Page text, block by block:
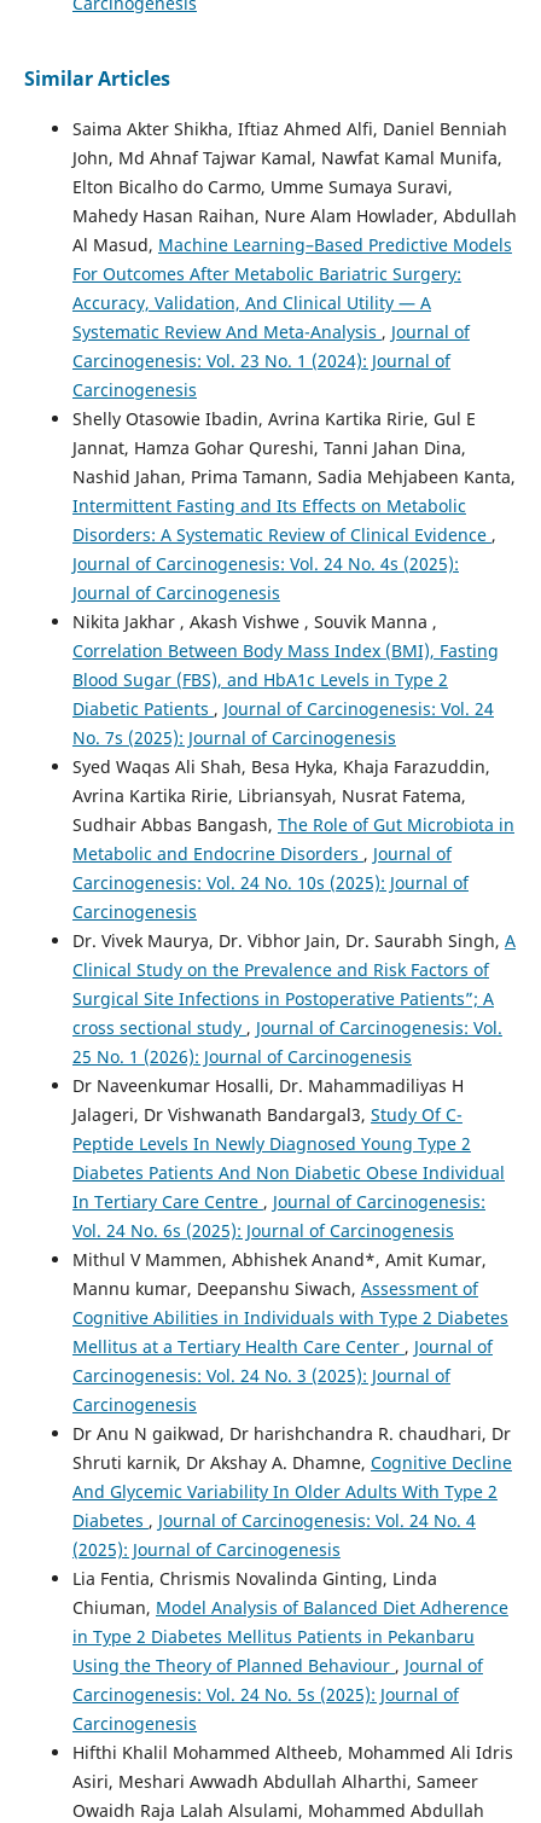
Similar Articles
Saima Akter Shikha, Iftiaz Ahmed Alfi, Daniel Benniah
John, Md Ahnaf Tajwar Kamal, Nawfat Kamal Munifa,
Elton Bicalho do Carmo, Umme Sumaya Suravi,
Mahedy Hasan Raihan, Nure Alam Howlader, Abdullah
Al Masud, Machine Learning–Based Predictive Models
For Outcomes After Metabolic Bariatric Surgery:
Accuracy, Validation, And Clinical Utility — A
Systematic Review And Meta-Analysis , Journal of
Carcinogenesis: Vol. 23 No. 1 (2024): Journal of
Carcinogenesis
Shelly Otasowie Ibadin, Avrina Kartika Ririe, Gul E
Jannat, Hamza Gohar Qureshi, Tanni Jahan Dina,
Nashid Jahan, Prima Tamann, Sadia Mehjabeen Kanta,
Intermittent Fasting and Its Effects on Metabolic
Disorders: A Systematic Review of Clinical Evidence ,
Journal of Carcinogenesis: Vol. 24 No. 4s (2025):
Journal of Carcinogenesis
Nikita Jakhar , Akash Vishwe , Souvik Manna ,
Correlation Between Body Mass Index (BMI), Fasting
Blood Sugar (FBS), and HbA1c Levels in Type 2
Diabetic Patients , Journal of Carcinogenesis: Vol. 24
No. 7s (2025): Journal of Carcinogenesis
Syed Waqas Ali Shah, Besa Hyka, Khaja Farazuddin,
Avrina Kartika Ririe, Libriansyah, Nusrat Fatema,
Sudhair Abbas Bangash, The Role of Gut Microbiota in
Metabolic and Endocrine Disorders , Journal of
Carcinogenesis: Vol. 24 No. 10s (2025): Journal of
Carcinogenesis
Dr. Vivek Maurya, Dr. Vibhor Jain, Dr. Saurabh Singh, A
Clinical Study on the Prevalence and Risk Factors of
Surgical Site Infections in Postoperative Patients”; A
cross sectional study , Journal of Carcinogenesis: Vol.
25 No. 1 (2026): Journal of Carcinogenesis
Dr Naveenkumar Hosalli, Dr. Mahammadiliyas H
Jalageri, Dr Vishwanath Bandargal3, Study Of C-
Peptide Levels In Newly Diagnosed Young Type 2
Diabetes Patients And Non Diabetic Obese Individual
In Tertiary Care Centre , Journal of Carcinogenesis:
Vol. 24 No. 6s (2025): Journal of Carcinogenesis
Mithul V Mammen, Abhishek Anand*, Amit Kumar,
Mannu kumar, Deepanshu Siwach, Assessment of
Cognitive Abilities in Individuals with Type 2 Diabetes
Mellitus at a Tertiary Health Care Center , Journal of
Carcinogenesis: Vol. 24 No. 3 (2025): Journal of
Carcinogenesis
Dr Anu N gaikwad, Dr harishchandra R. chaudhari, Dr
Shruti karnik, Dr Akshay A. Dhamne, Cognitive Decline
And Glycemic Variability In Older Adults With Type 2
Diabetes , Journal of Carcinogenesis: Vol. 24 No. 4
(2025): Journal of Carcinogenesis
Lia Fentia, Chrismis Novalinda Ginting, Linda
Chiuman, Model Analysis of Balanced Diet Adherence
in Type 2 Diabetes Mellitus Patients in Pekanbaru
Using the Theory of Planned Behaviour , Journal of
Carcinogenesis: Vol. 24 No. 5s (2025): Journal of
Carcinogenesis
Hifthi Khalil Mohammed Altheeb, Mohammed Ali Idris
Asiri, Meshari Awwadh Abdullah Alharthi, Sameer
Owaidh Raja Lalah Alsulami, Mohammed Abdullah